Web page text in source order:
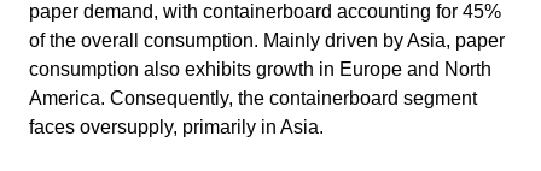
paper demand, with containerboard accounting for 45%
of the overall consumption. Mainly driven by Asia, paper
consumption also exhibits growth in Europe and North
America. Consequently, the containerboard segment
faces oversupply, primarily in Asia.